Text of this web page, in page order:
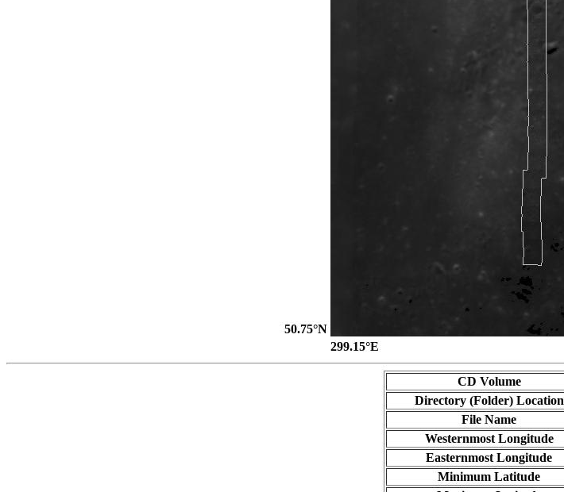
50.75°N
299.15°E
CD Volume
Directory (Folder) Location
File Name
Westernmost Longitude
Easternmost Longitude
Minimum Latitude